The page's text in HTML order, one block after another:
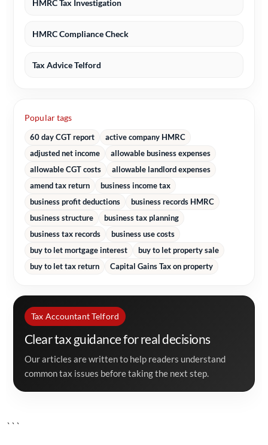
HMRC Tax Investigation
HMRC Compliance Check
Tax Advice Telford
Popular tags
60 day CGT report
active company HMRC
adjusted net income
allowable business expenses
allowable CGT costs
allowable landlord expenses
amend tax return
business income tax
business profit deductions
business records HMRC
business structure
business tax planning
business tax records
business use costs
buy to let mortgage interest
buy to let property sale
buy to let tax return
Capital Gains Tax on property
Tax Accountant Telford
Clear tax guidance for real decisions
Our articles are written to help readers understand
common tax issues before taking the next step.
```